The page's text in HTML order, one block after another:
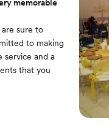
memorable
sure to
to making
service and a
that you